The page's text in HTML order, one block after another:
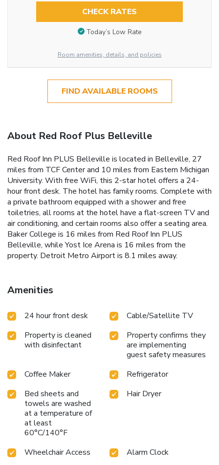
CHECK RATES
Today’s Low Rate
Room amenities, details, and policies
FIND AVAILABLE ROOMS
About Red Roof Plus Belleville
Red Roof Inn PLUS Belleville is located in Belleville, 27
miles from TCF Center and 10 miles from Eastern Michigan
University. With free WiFi, this 2-star hotel offers a 24-
hour front desk. The hotel has family rooms. Complete with
a private bathroom equipped with a shower and free
toiletries, all rooms at the hotel have a flat-screen TV and
air conditioning, and certain rooms also offer a seating area.
Baker College is 16 miles from Red Roof Inn PLUS
Belleville, while Yost Ice Arena is 16 miles from the
property. Detroit Metro Airport is 8.1 miles away.
Amenities
24 hour front desk
Cable/Satellite TV
Property is cleaned
with disinfectant
Property confirms they
are implementing
guest safety measures
Coffee Maker
Refrigerator
Bed sheets and
towels are washed
at a temperature of
at least
60°C/140°F
Hair Dryer
Wheelchair Access Alarm Clock